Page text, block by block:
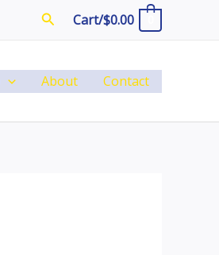
SearchCart/$0.00
About Contact